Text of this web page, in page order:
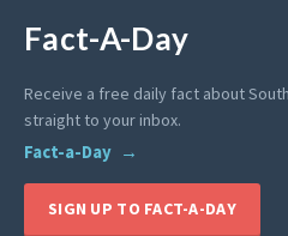
Fact-A-Day
Receive a free daily fact about
straight to your inbox.
Fact-a-Day
SIGN UP TO FACT-A-DAY